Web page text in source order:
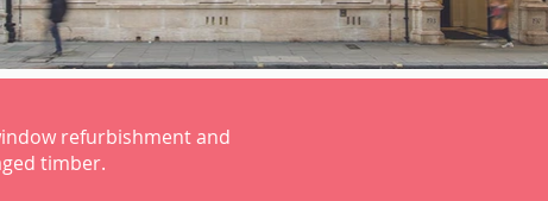
refurbishment and
timber.